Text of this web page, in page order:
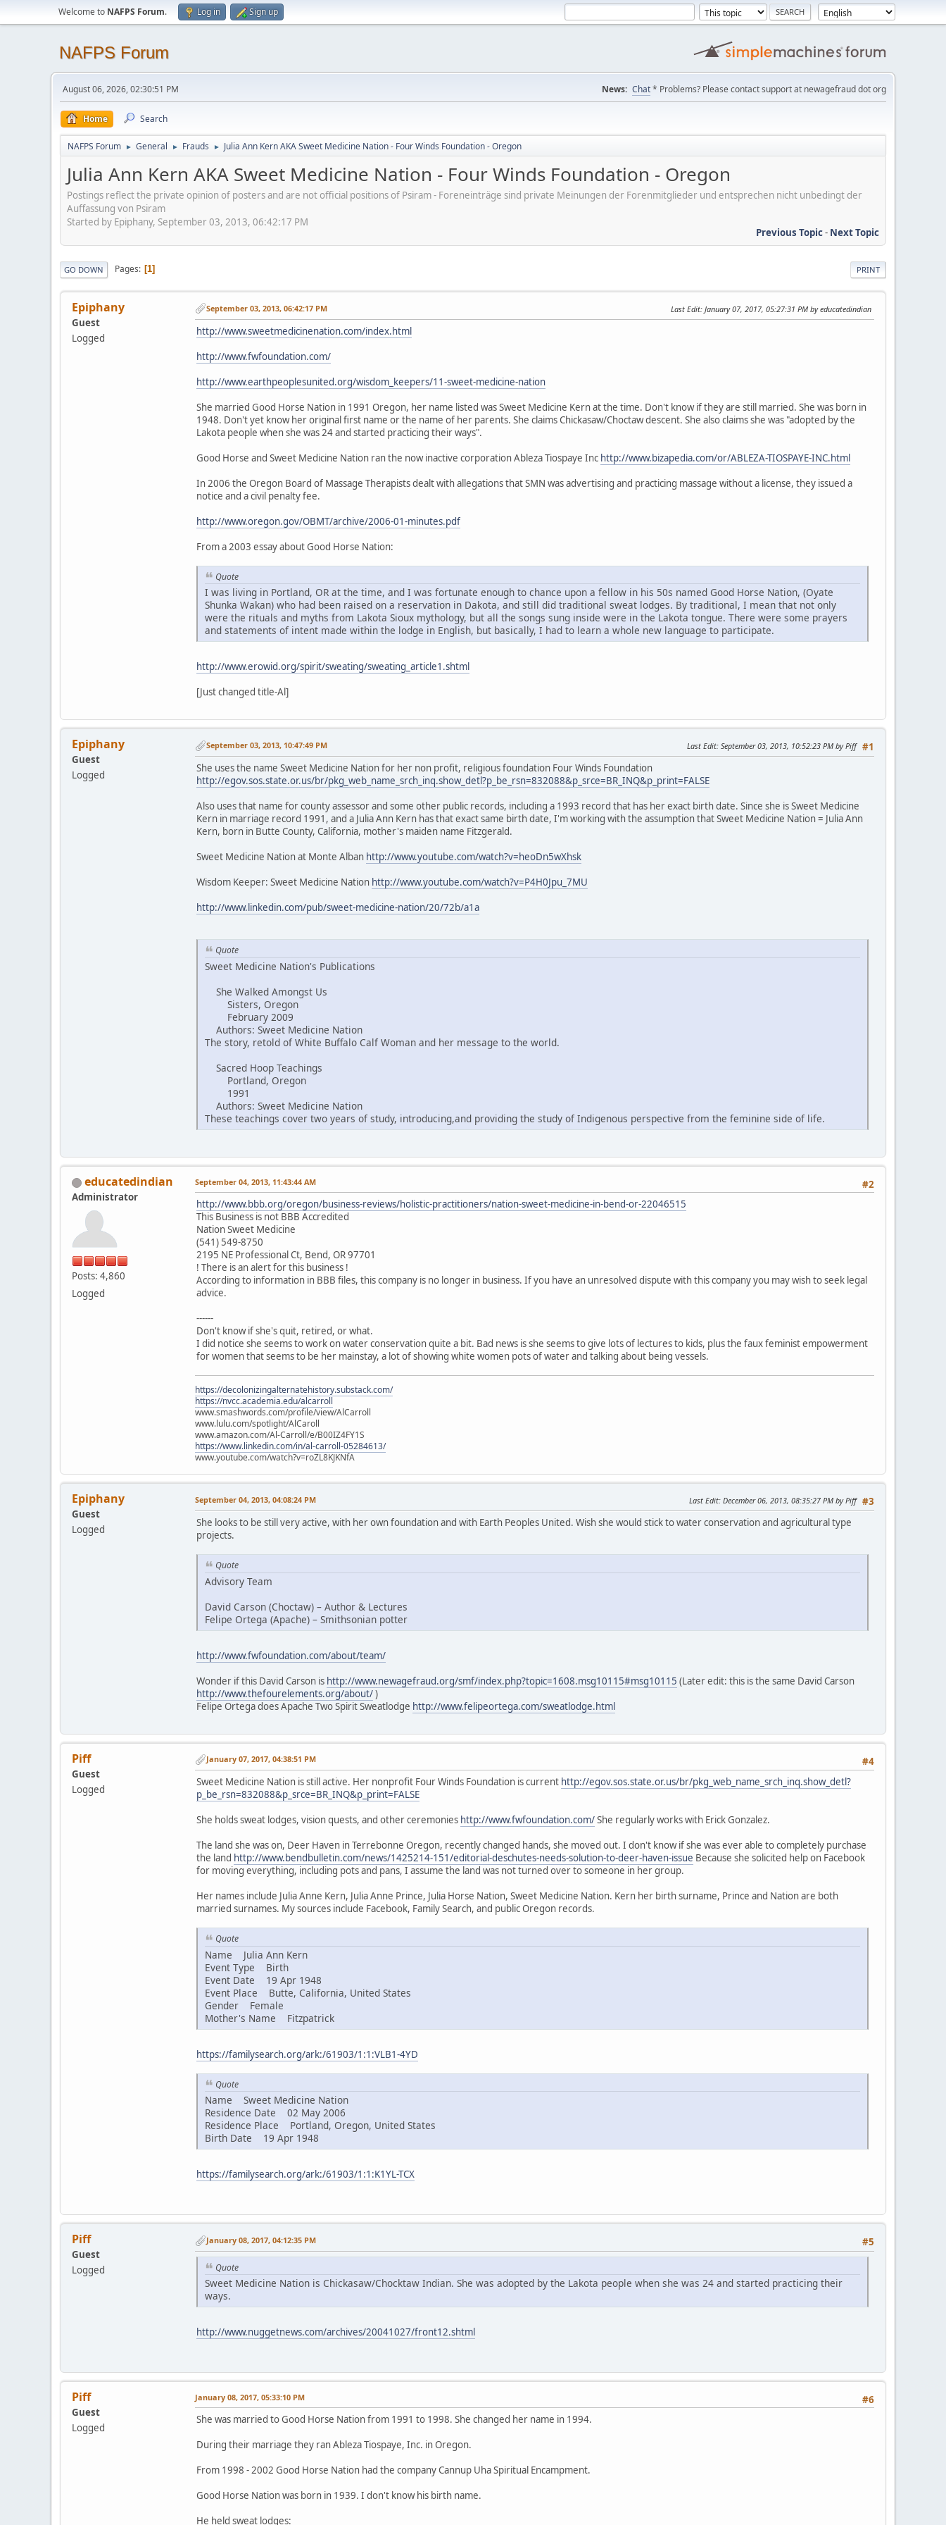
Welcome to NAFPS Forum. Log in Sign up
NAFPS Forum
August 06, 2026, 02:30:51 PM News: Chat* Problems? Please contact support at newagefraud dot org
Home Search
NAFPS Forum ► General ► Frauds ► Julia Ann Kern AKA Sweet Medicine Nation - Four Winds Foundation - Oregon
Julia Ann Kern AKA Sweet Medicine Nation - Four Winds Foundation - Oregon
Postings reflect the private opinion of posters and are not official positions of Psiram - Foreneinträge sind private Meinungen der Forenmitglieder und entsprechen nicht unbedingt der
Auffassung von Psiram
Started by Epiphany, September 03, 2013, 06:42:17 PM
Previous Topic- Next Topic
PRINT
GO DOWN Pages 1
Epiphany
Guest
Logged
September 03, 2013, 06:42:17 PM Last Edit: January 07, 2017, 05:27:31 PM by educatedindian
http://www.sweetmedicinenation.com/index.html
http://www.fwfoundation.com/
http://www.earthpeoplesunited.org/wisdom_keepers/11-sweet-medicine-nation
She married Good Horse Nation in 1991 Oregon, her name listed was Sweet Medicine Kern at the time. Don't know if they are still married. She was born in
1948. Don't yet know her original first name or the name of her parents. She claims Chickasaw/Choctaw descent. She also claims she was "adopted by the
Lakota people when she was 24 and started practicing their ways".
Good Horse and Sweet Medicine Nation ran the now inactive corporation Ableza Tiospaye Inc http://www.bizapedia.com/or/ABLEZA-TIOSPAYE-INC.html
In 2006 the Oregon Board of Massage Therapists dealt with allegations that SMN was advertising and practicing massage without a license, they issued a
notice and a civil penalty fee.
http://www.oregon.gov/OBMT/archive/2006-01-minutes.pdf
From a 2003 essay about Good Horse Nation:
Quote
I was living in Portland, OR at the time, and I was fortunate enough to chance upon a fellow in his 50s named Good Horse Nation, (Oyate
Shunka Wakan) who had been raised on a reservation in Dakota, and still did traditional sweat lodges. By traditional, I mean that not only
were the rituals and myths from Lakota Sioux mythology, but all the songs sung inside were in the Lakota tongue. There were some prayers
and statements of intent made within the lodge in English, but basically, I had to learn a whole new language to participate.
http://www.erowid.org/spirit/sweating/sweating_article1.shtml
[Just changed title-Al]
Epiphany
Guest
Logged
#1
September 03, 2013, 10:47:49 PM Last Edit: September 03, 2013, 10:52:23 PM by Piff
She uses the name Sweet Medicine Nation for her non profit, religious foundation Four Winds Foundation
http://egov.sos.state.or.us/br/pkg_web_name_srch_inq.show_detl?p_be_rsn=832088&p_srce=BR_INQ&p_print=FALSE
Also uses that name for county assessor and some other public records, including a 1993 record that has her exact birth date. Since she is Sweet Medicine
Kern in marriage record 1991, and a Julia Ann Kern has that exact same birth date, I'm working with the assumption that Sweet Medicine Nation = Julia Ann
Kern, born in Butte County, California, mother's maiden name Fitzgerald.
Sweet Medicine Nation at Monte Alban http://www.youtube.com/watch?v=heoDn5wXhsk
Wisdom Keeper: Sweet Medicine Nation http://www.youtube.com/watch?v=P4H0Jpu_7MU
http://www.linkedin.com/pub/sweet-medicine-nation/20/72b/a1a
Quote
Sweet Medicine Nation's Publications
She Walked Amongst Us
Sisters, Oregon
February 2009
Authors: Sweet Medicine Nation
The story, retold of White Buffalo Calf Woman and her message to the world.
Sacred Hoop Teachings
Portland, Oregon
1991
Authors: Sweet Medicine Nation
These teachings cover two years of study, introducing,and providing the study of Indigenous perspective from the feminine side of life.
educatedindian
Administrator
Posts: 4,860
Logged
#2
September 04, 2013, 11:43:44 AM
http://www.bbb.org/oregon/business-reviews/holistic-practitioners/nation-sweet-medicine-in-bend-or-22046515
This Business is not BBB Accredited
Nation Sweet Medicine
(541) 549-8750
2195 NE Professional Ct, Bend, OR 97701
! There is an alert for this business !
According to information in BBB files, this company is no longer in business. If you have an unresolved dispute with this company you may wish to seek legal
advice.
------
Don't know if she's quit, retired, or what.
I did notice she seems to work on water conservation quite a bit. Bad news is she seems to give lots of lectures to kids, plus the faux feminist empowerment
for women that seems to be her mainstay, a lot of showing white women pots of water and talking about being vessels.
https://decolonizingalternatehistory.substack.com/
https://nvcc.academia.edu/alcarroll
www.smashwords.com/profile/view/AlCarroll
www.lulu.com/spotlight/AlCaroll
www.amazon.com/Al-Carroll/e/B00IZ4FY1S
https://www.linkedin.com/in/al-carroll-05284613/
www.youtube.com/watch?v=roZL8KJKNfA
Epiphany
Guest
Logged
#3
September 04, 2013, 04:08:24 PM Last Edit: December 06, 2013, 08:35:27 PM by Piff
She looks to be still very active, with her own foundation and with Earth Peoples United. Wish she would stick to water conservation and agricultural type
projects.
Quote
Advisory Team
David Carson (Choctaw) – Author & Lectures
Felipe Ortega (Apache) – Smithsonian potter
http://www.fwfoundation.com/about/team/
Wonder if this David Carson is http://www.newagefraud.org/smf/index.php?topic=1608.msg10115#msg10115 (Later edit: this is the same David Carson
http://www.thefourelements.org/about/)
Felipe Ortega does Apache Two Spirit Sweatlodge http://www.felipeortega.com/sweatlodge.html
Piff
Guest
Logged
#4
January 07, 2017, 04:38:51 PM
Sweet Medicine Nation is still active. Her nonprofit Four Winds Foundation is current http://egov.sos.state.or.us/br/pkg_web_name_srch_inq.show_detl?
p_be_rsn=832088&p_srce=BR_INQ&p_print=FALSE
She holds sweat lodges, vision quests, and other ceremonies http://www.fwfoundation.com/She regularly works with Erick Gonzalez.
The land she was on, Deer Haven in Terrebonne Oregon, recently changed hands, she moved out. I don't know if she was ever able to completely purchase
the land http://www.bendbulletin.com/news/1425214-151/editorial-deschutes-needs-solution-to-deer-haven-issue Because she solicited help on Facebook
for moving everything, including pots and pans, I assume the land was not turned over to someone in her group.
Her names include Julia Anne Kern, Julia Anne Prince, Julia Horse Nation, Sweet Medicine Nation. Kern her birth surname, Prince and Nation are both
married surnames. My sources include Facebook, Family Search, and public Oregon records.
Quote
Name Julia Ann Kern
Event Type Birth
Event Date 19 Apr 1948
Event Place Butte, California, United States
Gender Female
Mother's Name Fitzpatrick
https://familysearch.org/ark:/61903/1:1:VLB1-4YD
Quote
Name Sweet Medicine Nation
Residence Date 02 May 2006
Residence Place Portland, Oregon, United States
Birth Date 19 Apr 1948
https://familysearch.org/ark:/61903/1:1:K1YL-TCX
Piff
Guest
Logged
#5
January 08, 2017, 04:12:35 PM
Quote
Sweet Medicine Nation is Chickasaw/Chocktaw Indian. She was adopted by the Lakota people when she was 24 and started practicing their
ways.
http://www.nuggetnews.com/archives/20041027/front12.shtml
Piff
Guest
Logged
#6
January 08, 2017, 05:33:10 PM
She was married to Good Horse Nation from 1991 to 1998. She changed her name in 1994.
During their marriage they ran Ableza Tiospaye, Inc. in Oregon.
From 1998 - 2002 Good Horse Nation had the company Cannup Uha Spiritual Encampment.
Good Horse Nation was born in 1939. I don't know his birth name.
He held sweat lodges: